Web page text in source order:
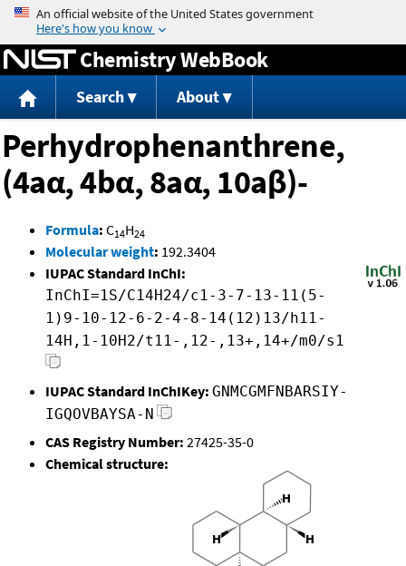
Jump to content
Chemistry WebBook
Search About
Perhydrophenanthrene,
(4aα, 4bα, 8aα, 10aβ)-
Formula: C14H24
Molecular weight: 192.3404
IUPAC Standard InChI:
InChI=1S/C14H24/c1-3-7-13-11(5-
1)9-10-12-6-2-4-8-14(12)13/h11-
14H,1-10H2/t11-,12-,13+,14+/m0/s1
IUPAC Standard InChIKey: GNMCGMFNBARSIY-
IGQOVBAYSA-N
CAS Registry Number: 27425-35-0
Chemical structure: